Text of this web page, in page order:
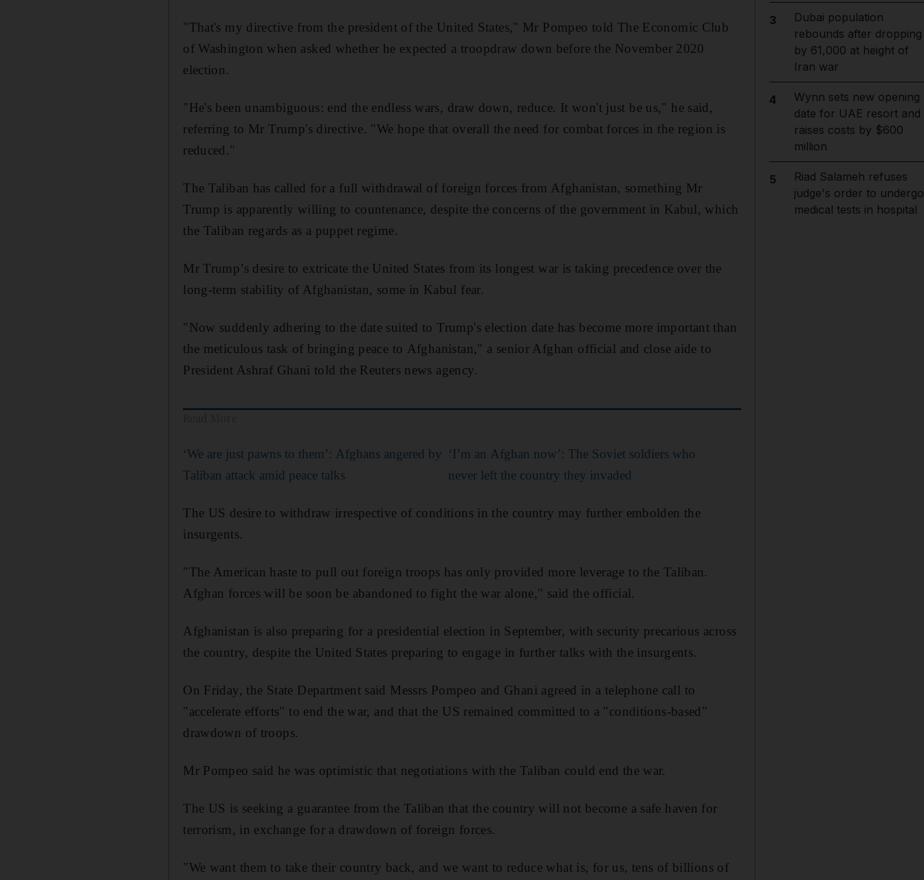
"That's my directive from the president of the United States," Mr Pompeo told The Economic Club
of Washington when asked whether he expected a troopdraw down before the November 2020
election.
"He's been unambiguous: end the endless wars, draw down, reduce. It won't just be us," he said,
referring to Mr Trump's directive. "We hope that overall the need for combat forces in the region is
reduced."
The Taliban has called for a full withdrawal of foreign forces from Afghanistan, something Mr
Trump is apparently willing to countenance, despite the concerns of the government in Kabul, which
the Taliban regards as a puppet regime.
Mr Trump’s desire to extricate the United States from its longest war is taking precedence over the
long-term stability of Afghanistan, some in Kabul fear.
"Now suddenly adhering to the date suited to Trump's election date has become more important than
the meticulous task of bringing peace to Afghanistan," a senior Afghan official and close aide to
President Ashraf Ghani told the Reuters news agency.
‘We are just pawns to them’: Afghans angered by
Taliban attack amid peace talks
‘I’m an Afghan now’: The Soviet soldiers who
never left the country they invaded
The US desire to withdraw irrespective of conditions in the country may further embolden the
insurgents.
"The American haste to pull out foreign troops has only provided more leverage to the Taliban.
Afghan forces will be soon be abandoned to fight the war alone," said the official.
Afghanistan is also preparing for a presidential election in September, with security precarious across
the country, despite the United States preparing to engage in further talks with the insurgents.
On Friday, the State Department said Messrs Pompeo and Ghani agreed in a telephone call to
"accelerate efforts" to end the war, and that the US remained committed to a "conditions-based"
drawdown of troops.
Mr Pompeo said he was optimistic that negotiations with the Taliban could end the war.
The US is seeking a guarantee from the Taliban that the country will not become a safe haven for
terrorism, in exchange for a drawdown of foreign forces.
"We want them to take their country back, and we want to reduce what is, for us, tens of billions of
3
Dubai population
rebounds after dropping
by 61,000 at height of
Iran war
4
Wynn sets new opening
date for UAE resort and
raises costs by $600
million
5
Riad Salameh refuses
judge's order to undergo
medical tests in hospital